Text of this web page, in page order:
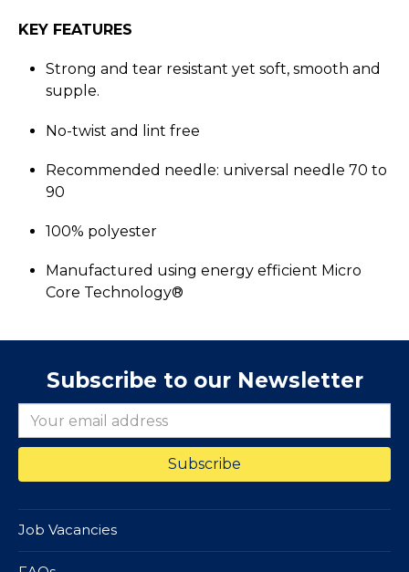
KEY FEATURES
Strong and tear resistant yet soft, smooth and
supple.
No-twist and lint free
Recommended needle: universal needle 70 to
90
100% polyester
Manufactured using energy efficient Micro
Core Technology®
Subscribe to our Newsletter
Job Vacancies